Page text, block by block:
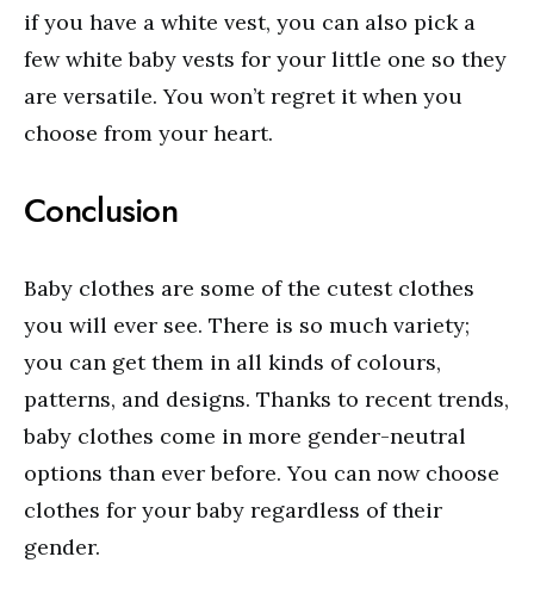
if you have a white vest, you can also pick a
few white baby vests for your little one so they
are versatile. You won’t regret it when you
choose from your heart.
Conclusion
Baby clothes are some of the cutest clothes
you will ever see. There is so much variety;
you can get them in all kinds of colours,
patterns, and designs. Thanks to recent trends,
baby clothes come in more gender-neutral
options than ever before. You can now choose
clothes for your baby regardless of their
gender.